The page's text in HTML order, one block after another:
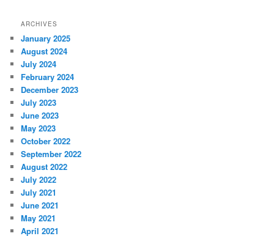
ARCHIVES
January 2025
August 2024
July 2024
February 2024
December 2023
July 2023
June 2023
May 2023
October 2022
September 2022
August 2022
July 2022
July 2021
June 2021
May 2021
April 2021